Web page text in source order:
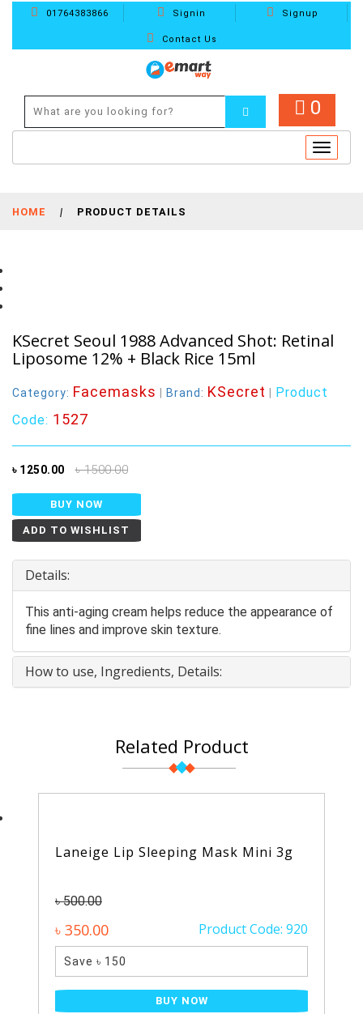
01764383866 Signin Signup
Contact Us
0
Toggle
HOME | PRODUCT DETAILS
KSecret Seoul 1988 Advanced Shot: Retinal
Liposome 12% + Black Rice 15ml
Category: Facemasks Brand: KSecret
Product
Code: 1527
৳ 1250.00 ৳ 1500.00
BUY NOW
ADD TO WISHLIST
Details:
This anti-aging cream helps reduce the appearance of
fine lines and improve skin texture.
How to use, Ingredients, Details:
Related Product
Laneige Lip Sleeping Mask Mini 3g
৳ 500.00
৳ 350.00 Product Code: 920
Save ৳ 150
BUY NOW